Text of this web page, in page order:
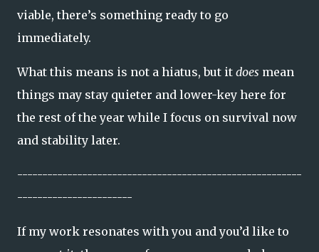
viable, there’s something ready to go
immediately.
What this means is not a hiatus, but it does mean
things may stay quieter and lower-key here for
the rest of the year while I focus on survival now
and stability later.
---------------------------------------------------------
-----------------------
If my work resonates with you and you’d like to